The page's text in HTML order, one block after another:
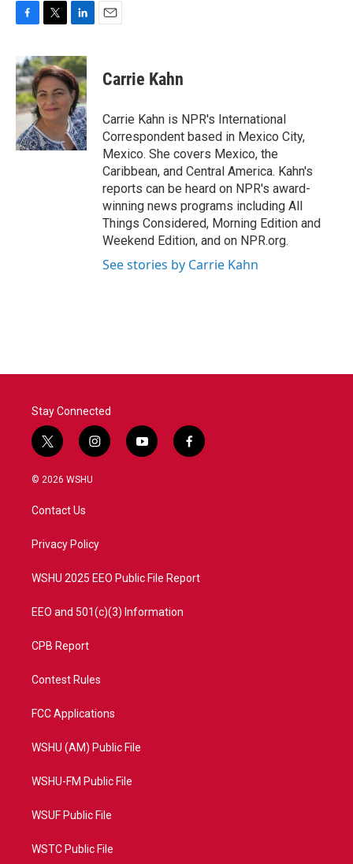
c
e
b
o
o
k
i
t
t
e
r
n
k
e
d
I
n
Carrie Kahn
Carrie Kahn is NPR's International
Correspondent based in Mexico City,
Mexico. She covers Mexico, the
Caribbean, and Central America. Kahn's
reports can be heard on NPR's award-
winning news programs including All
Things Considered, Morning Edition and
Weekend Edition, and on NPR.org.
See stories by Carrie Kahn
Stay Connected
t
w
i
t
e
i
n
a
y
o
f
a
© 2026 WSHU
Contact Us
Privacy Policy
WSHU 2025 EEO Public File Report
EEO and 501(c)(3) Information
CPB Report
Contest Rules
FCC Applications
WSHU (AM) Public File
WSHU-FM Public File
WSUF Public File
WSTC Public File